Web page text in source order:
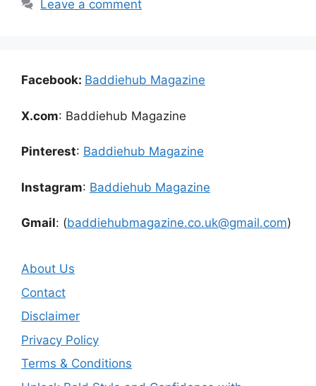
Leave a comment
Facebook: Baddiehub Magazine
X.com: Baddiehub Magazine
Pinterest: Baddiehub Magazine
Instagram: Baddiehub Magazine
Gmail: (baddiehubmagazine.co.uk@gmail.com)
About Us
Contact
Disclaimer
Privacy Policy
Terms & Conditions